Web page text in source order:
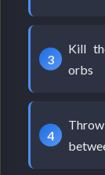
Kill
orbs